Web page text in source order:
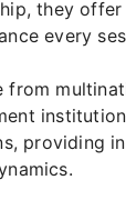
they
every
from
providing